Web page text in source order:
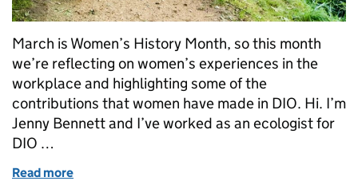
March is Women’s History Month, so this month
we’re reflecting on women’s experiences in the
workplace and highlighting some of the
contributions that women have made in DIO. Hi. I’m
Jenny Bennett and I’ve worked as an ecologist for
DIO …
Read more